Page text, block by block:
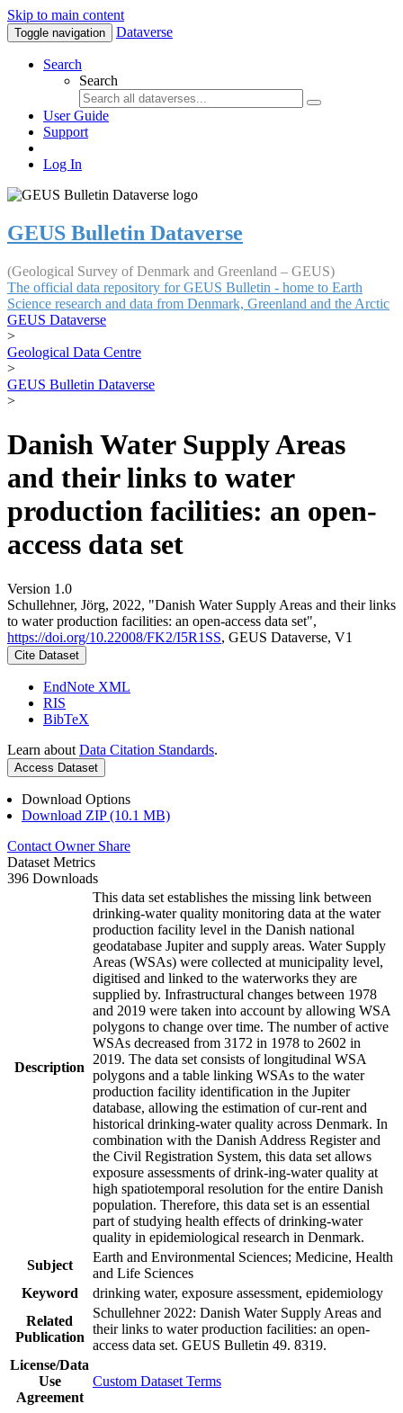
Skip to main content
Toggle navigation Dataverse
Search
Search
User Guide
Support
Log In
GEUS Bulletin Dataverse
(Geological Survey of Denmark and Greenland – GEUS)
The official data repository for GEUS Bulletin - home to Earth
Science research and data from Denmark, Greenland and the Arctic
GEUS Dataverse
>
Geological Data Centre
>
GEUS Bulletin Dataverse
>
Danish Water Supply Areas
and their links to water
production facilities: an open-
access data set
Version 1.0
Schullehner, Jörg, 2022, "Danish Water Supply Areas and their links
to water production facilities: an open-access data set",
https://doi.org/10.22008/FK2/I5R1SS, GEUS Dataverse, V1
Cite Dataset
EndNote XML
RIS
BibTeX
Learn about Data Citation Standards.
Access Dataset
Download Options
Download ZIP (10.1 MB)
Contact Owner Share
Dataset Metrics
396 Downloads
Description
This data set establishes the missing link between
drinking-water quality monitoring data at the water
production facility level in the Danish national
geodatabase Jupiter and supply areas. Water Supply
Areas (WSAs) were collected at municipality level,
digitised and linked to the waterworks they are
supplied by. Infrastructural changes between 1978
and 2019 were taken into account by allowing WSA
polygons to change over time. The number of active
WSAs decreased from 3172 in 1978 to 2602 in
2019. The data set consists of longitudinal WSA
polygons and a table linking WSAs to the water
production facility identification in the Jupiter
database, allowing the estimation of cur-rent and
historical drinking-water quality across Denmark. In
combination with the Danish Address Register and
the Civil Registration System, this data set allows
exposure assessments of drink-ing-water quality at
high spatiotemporal resolution for the entire Danish
population. Therefore, this data set is an essential
part of studying health effects of drinking-water
quality in epidemiological research in Denmark.
Subject
Earth and Environmental Sciences; Medicine, Health
and Life Sciences
Keyword
drinking water, exposure assessment, epidemiology
Related
Publication
Schullehner 2022: Danish Water Supply Areas and
their links to water production facilities: an open-
access data set. GEUS Bulletin 49. 8319.
License/Data
Use
Agreement
Custom Dataset Terms